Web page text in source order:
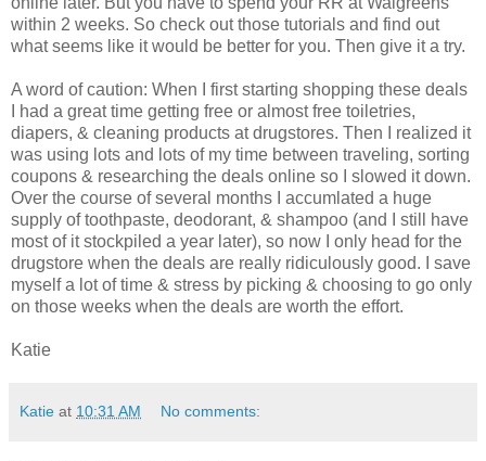
within 2 weeks. So check out those tutorials and find out
what seems like it would be better for you. Then give it a try.
A word of caution: When I first starting shopping these deals
I had a great time getting free or almost free toiletries,
diapers, & cleaning products at drugstores. Then I realized it
was using lots and lots of my time between traveling, sorting
coupons & researching the deals online so I slowed it down.
Over the course of several months I accumlated a huge
supply of toothpaste, deodorant, & shampoo (and I still have
most of it stockpiled a year later), so now I only head for the
drugstore when the deals are really ridiculously good. I save
myself a lot of time & stress by picking & choosing to go only
on those weeks when the deals are worth the effort.
Katie
Katie at 10:31 AM No comments: